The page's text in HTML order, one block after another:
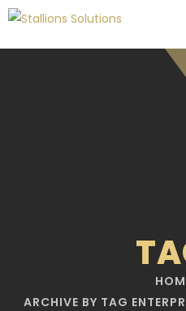
ARCHIVE BY TAG